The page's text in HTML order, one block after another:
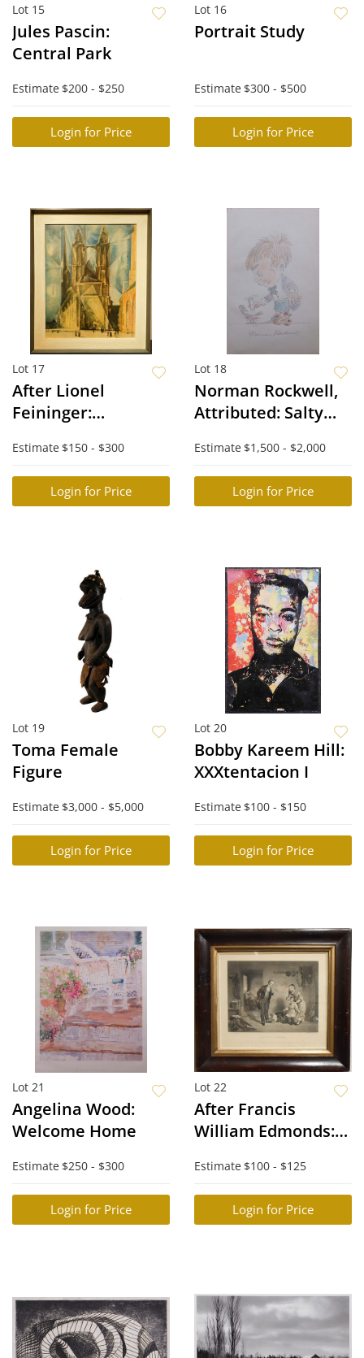
Lot 15
Jules Pascin:
Central Park
Estimate $200 - $250
Login for Price
Lot 16
Portrait Study
Estimate $300 - $500
Login for Price
Lot 17
After Lionel
Feininger:
Lithograph
Estimate $150 - $300
Login for Price
Lot 18
Norman Rockwell,
Attributed: Salty
Estimate $1,500 - $2,000
Login for Price
Lot 19
Toma Female
Figure
Estimate $3,000 - $5,000
Login for Price
Lot 20
Bobby Kareem Hill:
XXXtentacion I
Estimate $100 - $150
Login for Price
Lot 21
Angelina Wood:
Welcome Home
Estimate $250 - $300
Login for Price
Lot 22
After Francis
William Edmonds:
Estimate $100 - $125
Login for Price